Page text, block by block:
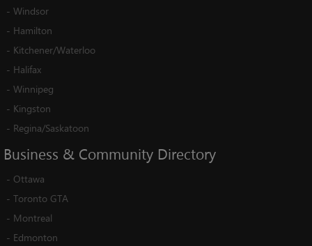
- Windsor
- Hamilton
- Kitchener/Waterloo
- Halifax
- Winnipeg
- Kingston
- Regina/Saskatoon
Business & Community Directory
- Ottawa
- Toronto GTA
- Montreal
- Edmonton